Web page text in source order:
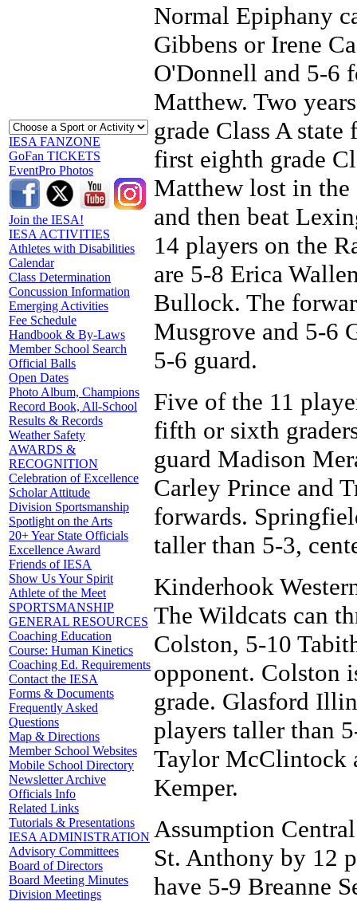
IESA FANZONE
GoFan TICKETS
EventPro Photos
Join the IESA!
IESA ACTIVITIES
Athletes with Disabilities
Calendar
Class Determination
Concussion Information
Emerging Activities
Fee Schedule
Handbook & By-Laws
Member School Search
Official Balls
Open Dates
Photo Album, Champions
Record Book, All-School
Results & Records
Weather Safety
AWARDS &
RECOGNITION
Celebration of Excellence
Scholar Attitude
Division Sportsmanship
Spotlight on the Arts
20+ Year State Officials
Excellence Award
Friends of IESA
Show Us Your Spirit
Athlete of the Meet
SPORTSMANSHIP
GENERAL RESOURCES
Coaching Education
Course: Human Kinetics
Coaching Ed. Requirements
Contact the IESA
Forms & Documents
Frequently Asked
Questions
Map & Directions
Member School Websites
Mobile School Directory
Newsletter Archive
Officials Info
Related Links
Tutorials & Presentations
IESA ADMINISTRATION
Advisory Committees
Board of Directors
Board Meeting Minutes
Division Meetings
Normal Epiphany
Gibbens or Irene
O'Donnell and 5-6
Matthew. Two
grade Class A
first eighth grade
Matthew lost in the
and then beat
14 players on the
are 5-8 Erica
Bullock. The
Musgrove and 5-6
5-6 guard.
Five of the 11
fifth or sixth
guard Madison
Carley Prince and
forwards.
taller than 5-3,
Kinderhook
The Wildcats can
Colston, 5-10
opponent. Colston
grade. Glasford
players taller than
Taylor McClintock
Kemper.
Assumption
St. Anthony by 12
have 5-9 Breanne